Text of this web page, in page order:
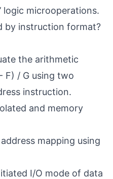
logic microoperations.
by instruction format?
the arithmetic
F) / G using two
instruction.
and memory
mapping using
I/O mode of data